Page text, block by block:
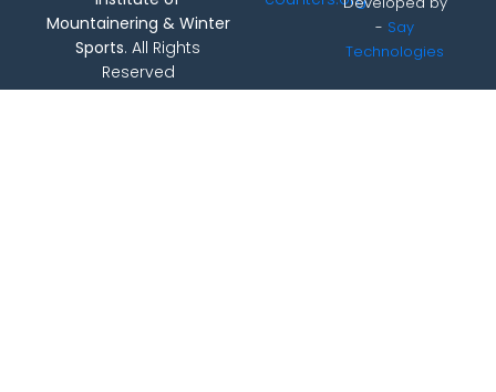
Mountainering & Winter
Sports. All Rights
Reserved
- Say
Technologies